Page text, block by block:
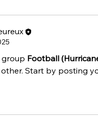
group Football
Start by posting